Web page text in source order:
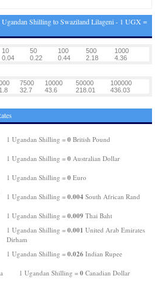
Ugandan Shilling to Swaziland Lilageni - 1 UGX =
10 50 100 500
1000
0.04 0.22 0.44 2.18 4.36
7500 10000 50000
100000
32.7 43.6 218.01 436.03
1 Ugandan Shilling = 0 British Pound
1 Ugandan Shilling = 0 Australian Dollar
1 Ugandan Shilling = 0 Euro
1 Ugandan Shilling = 0.004 South African Rand
1 Ugandan Shilling = 0.009 Thai Baht
1 Ugandan Shilling = 0.001 United Arab Emirates
Dirham
1 Ugandan Shilling = 0.026 Indian Rupee
1 Ugandan Shilling = 0 Canadian Dollar